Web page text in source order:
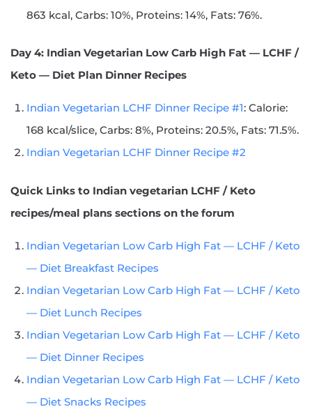
863 kcal, Carbs: 10%, Proteins: 14%, Fats: 76%.
Day 4: Indian Vegetarian Low Carb High Fat — LCHF /
Keto — Diet Plan Dinner Recipes
Indian Vegetarian LCHF Dinner Recipe #1: Calorie:
168 kcal/slice, Carbs: 8%, Proteins: 20.5%, Fats: 71.5%.
Indian Vegetarian LCHF Dinner Recipe #2
Quick Links to Indian vegetarian LCHF / Keto
recipes/meal plans sections on the forum
Indian Vegetarian Low Carb High Fat — LCHF / Keto
— Diet Breakfast Recipes
Indian Vegetarian Low Carb High Fat — LCHF / Keto
— Diet Lunch Recipes
Indian Vegetarian Low Carb High Fat — LCHF / Keto
— Diet Dinner Recipes
Indian Vegetarian Low Carb High Fat — LCHF / Keto
— Diet Snacks Recipes